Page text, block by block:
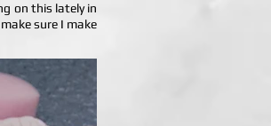
on this lately in
sure I make